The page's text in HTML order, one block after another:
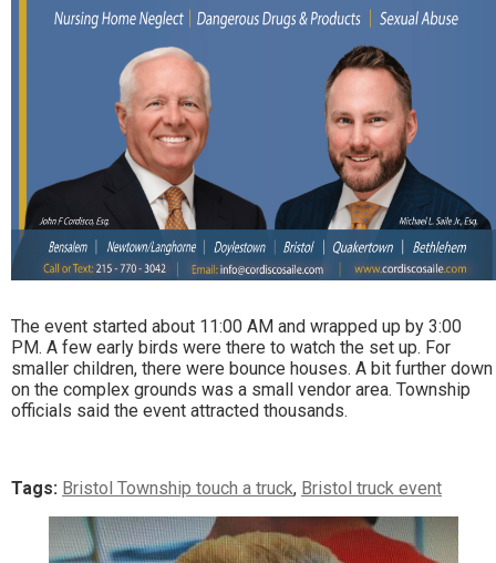
The event started about 11:00 AM and wrapped up by 3:00
PM. A few early birds were there to watch the set up. For
smaller children, there were bounce houses. A bit further down
on the complex grounds was a small vendor area. Township
officials said the event attracted thousands.
Tags: Bristol Township touch a truck, Bristol truck event